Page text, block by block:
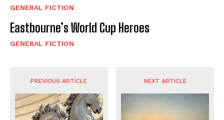
GENERAL FICTION
Eastbourne’s World Cup Heroes
GENERAL FICTION
PREVIOUS ARTICLE NEXT ARTICLE